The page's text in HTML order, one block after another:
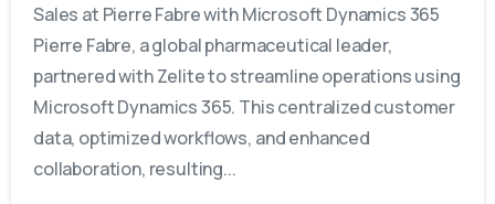
Sales at Pierre Fabre with Microsoft Dynamics 365
Pierre Fabre, a global pharmaceutical leader,
partnered with Zelite to streamline operations using
Microsoft Dynamics 365. This centralized customer
data, optimized workflows, and enhanced
collaboration, resulting...